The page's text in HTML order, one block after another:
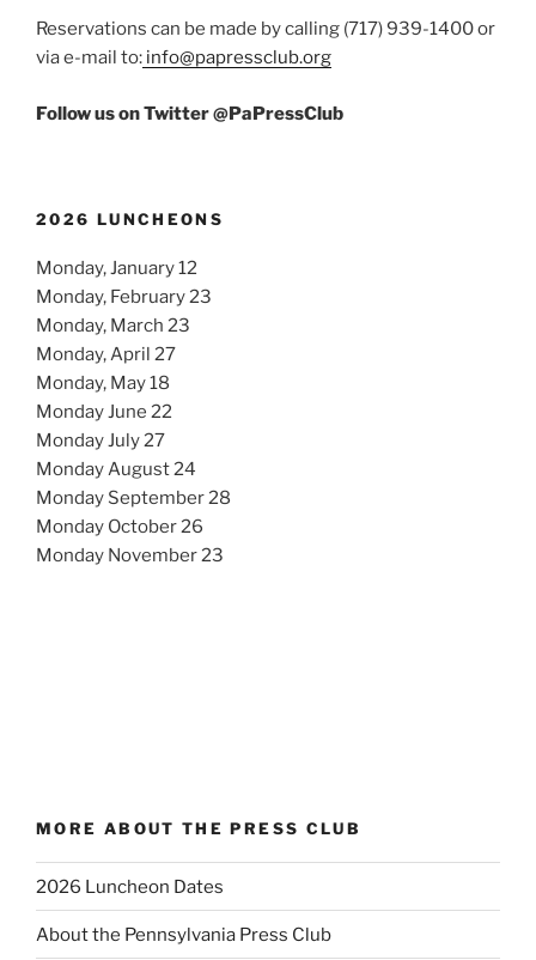
Reservations can be made by calling (717) 939-1400 or
via e-mail to: info@papressclub.org
Follow us on Twitter @PaPressClub
2026 LUNCHEONS
Monday, January 12
Monday, February 23
Monday, March 23
Monday, April 27
Monday, May 18
Monday June 22
Monday July 27
Monday August 24
Monday September 28
Monday October 26
Monday November 23
MORE ABOUT THE PRESS CLUB
2026 Luncheon Dates
About the Pennsylvania Press Club